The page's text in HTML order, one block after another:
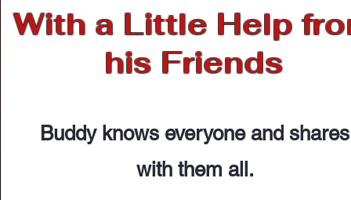
With a Little Help
his Friends
Buddy knows everyone and shares
with them all.